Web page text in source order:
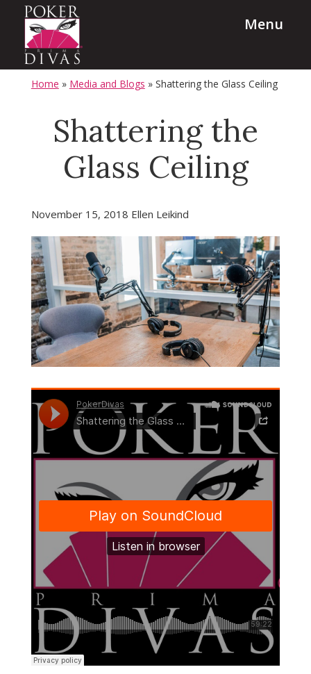
Skip
main
content
Skip
footer
PokerDivas
Leadership
Diversity
Programs
Menu
Home » Media and Blogs » Shattering the Glass Ceiling
Shattering the
Glass Ceiling
November 15, 2018 Ellen Leikind